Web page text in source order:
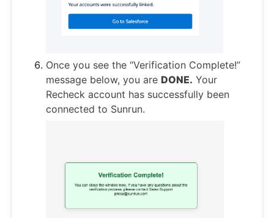
Once you see the “Verification Complete!”
message below, you are DONE. Your
Recheck account has successfully been
connected to Sunrun.